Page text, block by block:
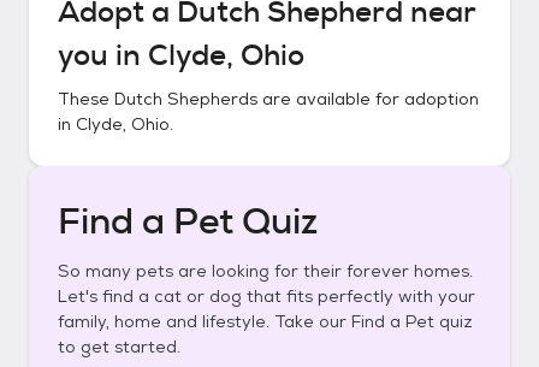
Adopt a Dutch Shepherd near
you in Clyde, Ohio
These Dutch Shepherds are available for adoption
in Clyde, Ohio.
Find a Pet Quiz
So many pets are looking for their forever homes.
Let's find a cat or dog that fits perfectly with your
family, home and lifestyle. Take our Find a Pet quiz
to get started.